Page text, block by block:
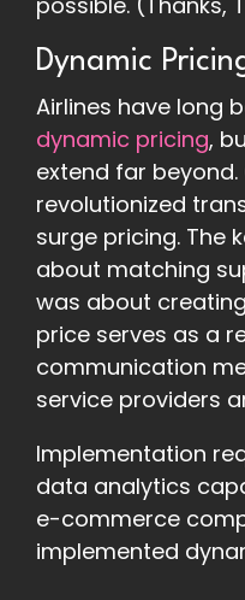
Dynamic
Airlines have long
dynamic pricing,
extend far
revolutionized
surge pricing. The
about matching
was about
price serves as a
communication
service providers
Implementation
data analytics
e-commerce
implemented